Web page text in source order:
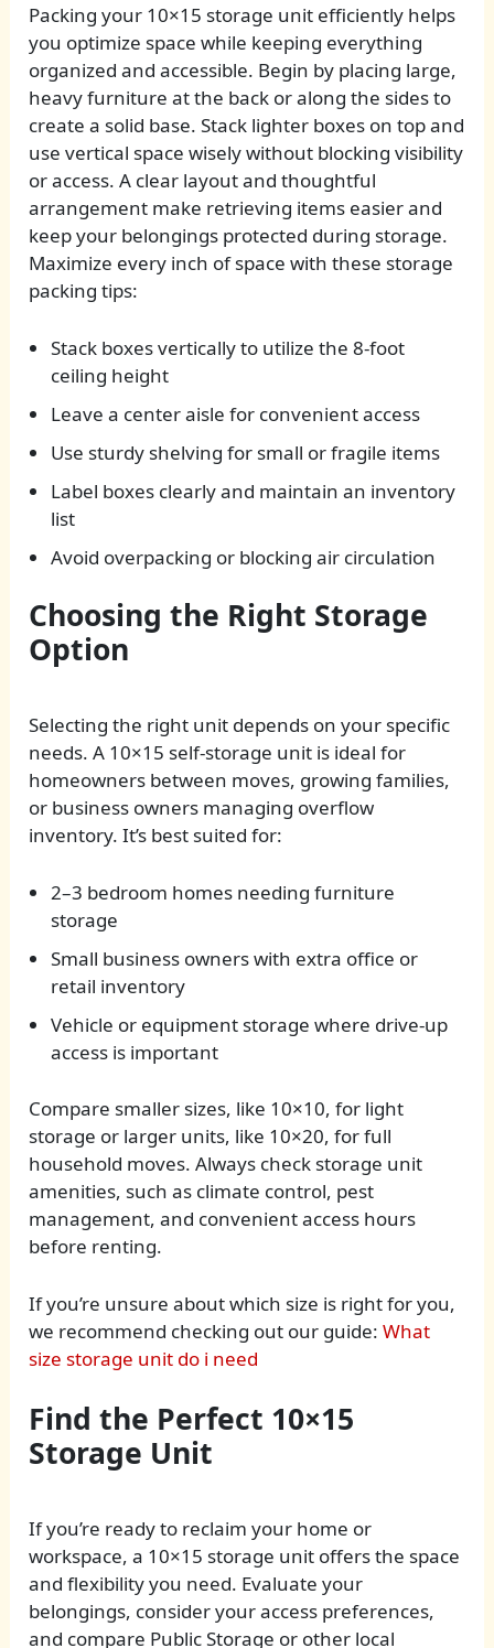
Packing your 10×15 storage unit efficiently helps
you optimize space while keeping everything
organized and accessible. Begin by placing large,
heavy furniture at the back or along the sides to
create a solid base. Stack lighter boxes on top and
use vertical space wisely without blocking visibility
or access. A clear layout and thoughtful
arrangement make retrieving items easier and
keep your belongings protected during storage.
Maximize every inch of space with these storage
packing tips:
Stack boxes vertically to utilize the 8-foot
ceiling height
Leave a center aisle for convenient access
Use sturdy shelving for small or fragile items
Label boxes clearly and maintain an inventory
list
Avoid overpacking or blocking air circulation
Choosing the Right Storage
Option
Selecting the right unit depends on your specific
needs. A 10×15 self-storage unit is ideal for
homeowners between moves, growing families,
or business owners managing overflow
inventory. It’s best suited for:
2–3 bedroom homes needing furniture
storage
Small business owners with extra office or
retail inventory
Vehicle or equipment storage where drive-up
access is important
Compare smaller sizes, like 10×10, for light
storage or larger units, like 10×20, for full
household moves. Always check storage unit
amenities, such as climate control, pest
management, and convenient access hours
before renting.
If you’re unsure about which size is right for you,
we recommend checking out our guide:What
size storage unit do i need
Find the Perfect 10×15
Storage Unit
If you’re ready to reclaim your home or
workspace, a 10×15 storage unit offers the space
and flexibility you need. Evaluate your
belongings, consider your access preferences,
and compare Public Storage or other local